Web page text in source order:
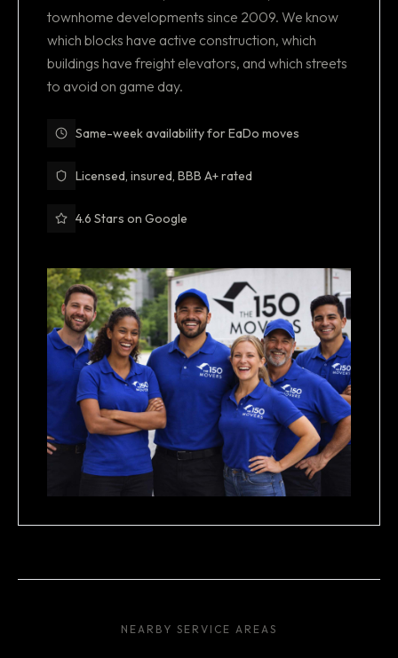
townhome developments since 2009. We know
which blocks have active construction, which
buildings have freight elevators, and which streets
to avoid on game day.
Same-week availability for EaDo moves
Licensed, insured, BBB A+ rated
4.6 Stars on Google
NEARBY SERVICE AREAS